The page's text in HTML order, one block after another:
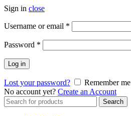
Sign in close
Username or email *
Password *
Log in
Lost your password?
Remember me
No account yet? Create an Account
Search
for:
Search